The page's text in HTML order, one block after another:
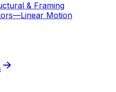
& Framing
—Linear Motion